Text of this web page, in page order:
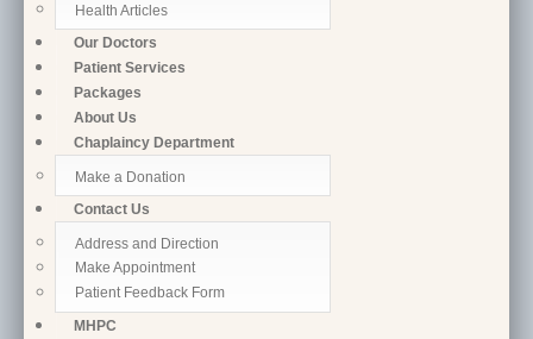
Health Articles
Our Doctors
Patient Services
Packages
About Us
Chaplaincy Department
Make a Donation
Contact Us
Address and Direction
Make Appointment
Patient Feedback Form
MHPC